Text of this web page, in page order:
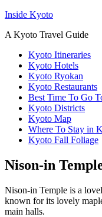
Inside Kyoto
A Kyoto Travel Guide
Kyoto Itineraries
Kyoto Hotels
Kyoto Ryokan
Kyoto Restaurants
Best Time To Go
Kyoto Districts
Kyoto Map
Where To Stay in
Kyoto Fall Foliage
Nison-in
Nison-in Temple is a
known for its lovely
main halls.